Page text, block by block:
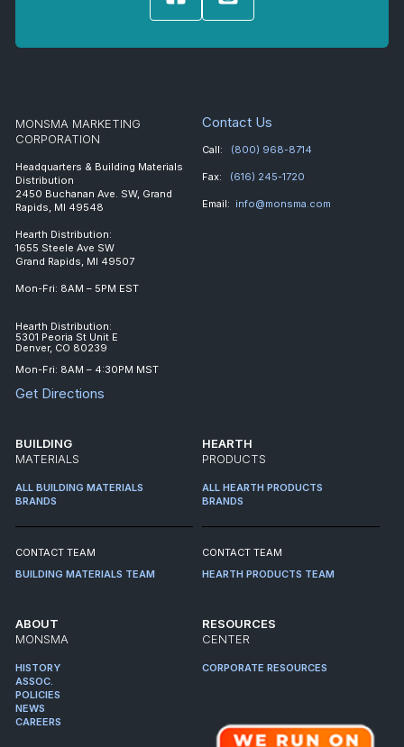
MONSMA MARKETING
CORPORATION
Headquarters & Building Materials
Distribution
2450 Buchanan Ave. SW, Grand
Rapids, MI 49548
Hearth Distribution:
1655 Steele Ave SW
Grand Rapids, MI 49507
Mon-Fri: 8AM – 5PM EST
Hearth Distribution:
5301 Peoria St Unit E
Denver, CO 80239
Mon-Fri: 8AM – 4:30PM MST
Get Directions
Contact Us
Call: (800) 968-8714
Fax: (616) 245-1720
Email: info@monsma.com
BUILDING
MATERIALS
ALL BUILDING MATERIALS
BRANDS
CONTACT TEAM
BUILDING MATERIALS TEAM
HEARTH
PRODUCTS
ALL HEARTH PRODUCTS
BRANDS
CONTACT TEAM
HEARTH PRODUCTS TEAM
ABOUT
MONSMA
HISTORY
ASSOC.
POLICIES
NEWS
CAREERS
RESOURCES
CENTER
CORPORATE RESOURCES